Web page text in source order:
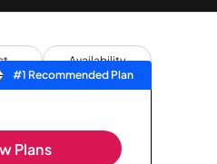
Availability
#1 Recommended Plan
Plans